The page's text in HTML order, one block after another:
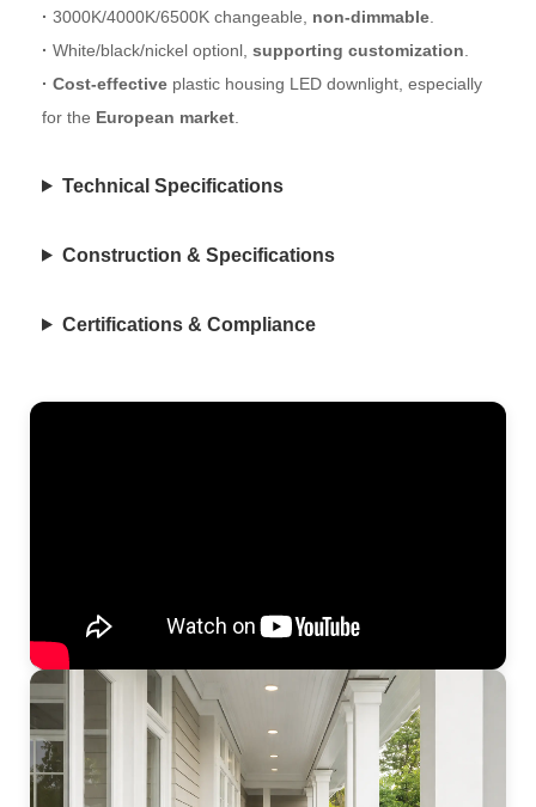
· 3000K/4000K/6500K changeable, non-dimmable
· White/black/nickel optionl, supporting customization
· Cost-effective plastic housing LED downlight, especially
for the European market
Technical Specifications
Construction & Specifications
Certifications & Compliance